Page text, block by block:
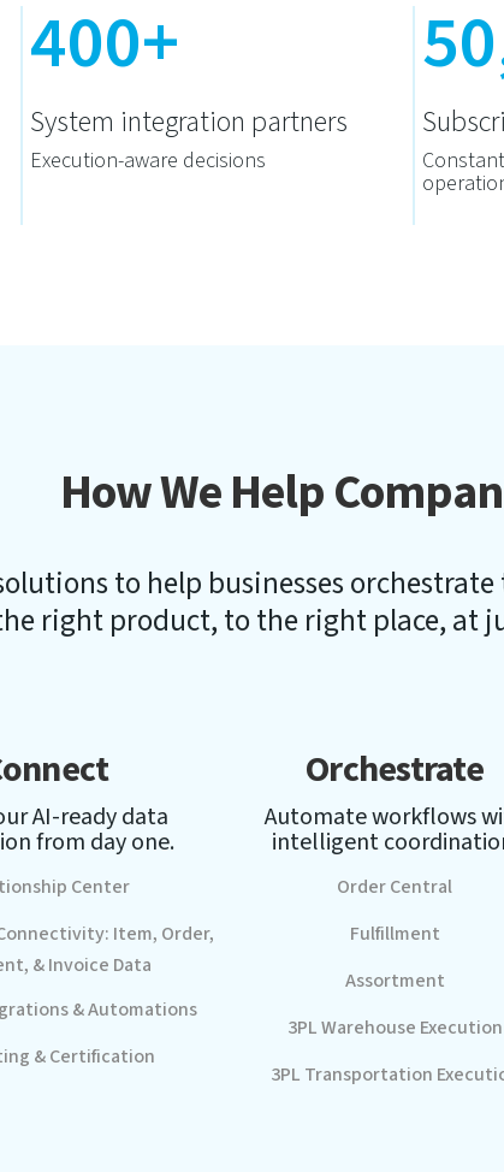
400+
System integration partners
Execution-aware decisions
How We Help
to help businesses
right product, to the right place, at
AI-ready data
from day one.
Center
Connectivity: Item, Order,
& Invoice Data
& Automations
& Certification
Orchestrate
Automate workflows
intelligent
Order Central
Fulfillment
Assortment
3PL Warehouse Execution
3PL Transportation